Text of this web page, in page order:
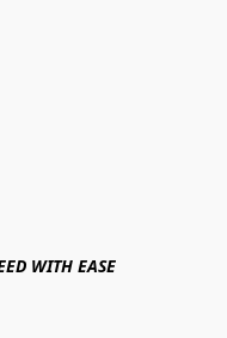
WITH EASE